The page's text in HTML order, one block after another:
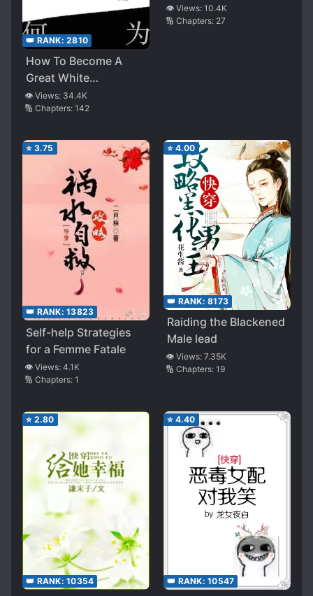
👑 RANK: 2810
How To Become A
Great White
Moonlight
👁️ Views: 34.4K
🔢 Chapters: 142
👁️ Views: 10.4K
🔢 Chapters: 27
⭐ 3.75
👑 RANK: 13823
Self-help Strategies
for a Femme Fatale
👁️ Views: 4.1K
🔢 Chapters: 1
⭐ 4.00
👑 RANK: 8173
Raiding the Blackened
Male lead
👁️ Views: 7.35K
🔢 Chapters: 19
⭐ 2.80
👑 RANK: 10354
⭐ 4.40
👑 RANK: 10547